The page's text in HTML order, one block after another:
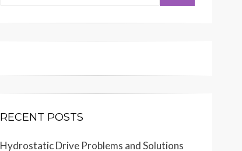
RECENT POSTS
Hydrostatic Drive Problems and Solutions